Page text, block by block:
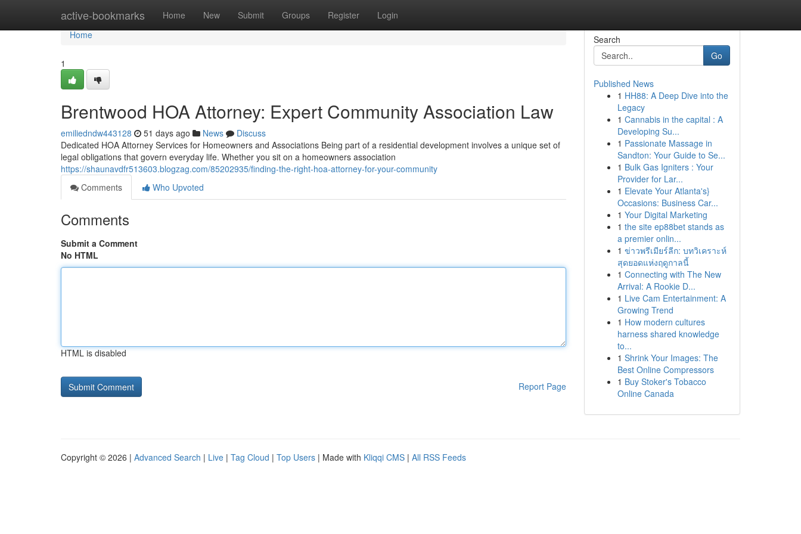
active-bookmarks Home New Submit Groups Register Login
Home
Home
1
Brentwood HOA Attorney: Expert Community Association Law
emiliedndw443128 51 days ago News
Discuss
Dedicated HOA Attorney Services for Homeowners and Associations Being part of a residential development involves a unique set of
legal obligations that govern everyday life. Whether you sit on a homeowners association
https://shaunavdfr513603.blogzag.com/85202935/finding-the-right-hoa-attorney-for-your-community
Comments
Who Upvoted
Comments
Submit a Comment
No HTML
HTML is disabled
Report Page
Search
Go
Published News
1 HH88: A Deep Dive into the
Legacy
1 Cannabis in the capital : A
Developing Su...
1 Passionate Massage in
Sandton: Your Guide to Se...
1 Bulk Gas Igniters : Your
Provider for Lar...
1 Elevate Your Atlanta's}
Occasions: Business Car...
1 Your Digital Marketing
1 the site ep88bet stands as
a premier onlin...
1 ข่าวพรีเมียร์ลีก: บทวิเคราะห์
สุดยอดแห่งฤดูกาลนี้
1 Connecting with The New
Arrival: A Rookie D...
1 Live Cam Entertainment: A
Growing Trend
1 How modern cultures
harness shared knowledge
to...
1 Shrink Your Images: The
Best Online Compressors
1 Buy Stoker's Tobacco
Online Canada
Copyright © 2026 | Advanced Search | Live | Tag Cloud | Top Users | Made with Kliqqi CMS | All RSS Feeds